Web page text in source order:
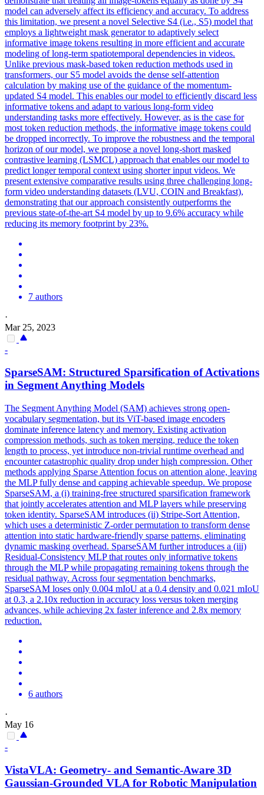
model can adversely affect its efficiency and accuracy. To address
this limitation, we present a novel Selective S4 (i.e., S5) model that
employs a lightweight mask generator to adaptively select
informative image tokens resulting in more efficient and accurate
modeling of long-term spatiotemporal dependencies in videos.
Unlike previous mask-based token reduction methods used in
transformers, our S5 model avoids the dense self-attention
calculation by making use of the guidance of the momentum-
updated S4 model. This enables our model to efficiently discard less
informative tokens and adapt to various long-form video
understanding tasks more effectively. However, as is the case for
most token reduction methods, the informative image tokens could
be dropped incorrectly. To improve the robustness and the temporal
horizon of our model, we propose a novel long-short masked
contrastive learning (LSMCL) approach that enables our model to
predict longer temporal context using shorter input videos. We
present extensive comparative results using three challenging long-
form video understanding datasets (LVU, COIN and Breakfast),
demonstrating that our approach consistently outperforms the
previous state-of-the-art S4 model by up to 9.6% accuracy while
reducing its memory footprint by 23%.
7 authors
·
Mar 25, 2023
-
SparseSAM: Structured Sparsification of Activations
in Segment Anything Models
The Segment Anything Model (SAM) achieves strong open-
vocabulary segmentation, but its ViT-based image encoders
dominate inference latency and memory. Existing activation
compression methods, such as token merging, reduce the token
length to process, yet introduce non-trivial runtime overhead and
encounter catastrophic quality drop under high compression. Other
methods applying Sparse Attention focus on attention alone, leaving
the MLP fully dense and capping achievable speedup. We propose
SparseSAM, a (i) training-free structured sparsification framework
that jointly accelerates attention and MLP layers while preserving
token identity. SparseSAM introduces (ii) Stripe-Sort Attention,
which uses a deterministic Z-order permutation to transform dense
attention into static hardware-friendly sparse patterns, eliminating
dynamic masking overhead. SparseSAM further introduces a (iii)
Residual-Consistency MLP that routes only informative tokens
through the MLP while propagating remaining tokens through the
residual pathway. Across four segmentation benchmarks,
SparseSAM loses only 0.004 mIoU at a 0.4 density and 0.021 mIoU
at 0.3, a 2.10x reduction in accuracy loss versus token merging
advances, while achieving 2x faster inference and 2.8x memory
reduction.
6 authors
·
May 16
-
VistaVLA: Geometry- and Semantic-Aware 3D
Gaussian-Grounded VLA for Robotic Manipulation